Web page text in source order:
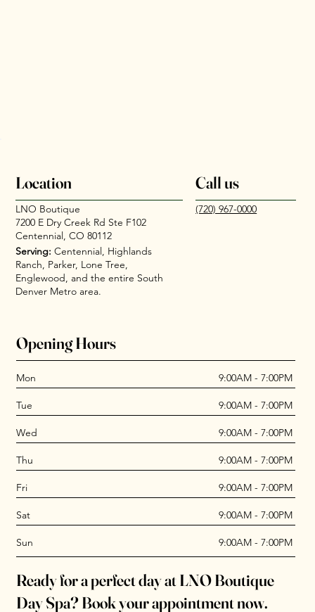
Location
LNO Boutique
7200 E Dry Creek Rd Ste F102
Centennial, CO 80112
Serving: Centennial, Highlands
Ranch, Parker, Lone Tree,
Englewood, and the entire South
Denver Metro area.
Call us
(720) 967-0000
Opening Hours
Mon 9:00AM - 7:00PM
Tue 9:00AM - 7:00PM
Wed 9:00AM - 7:00PM
Thu 9:00AM - 7:00PM
Fri 9:00AM - 7:00PM
Sat 9:00AM - 7:00PM
Sun 9:00AM - 7:00PM
Ready for a perfect day at LNO Boutique
Day Spa? Book your appointment now.